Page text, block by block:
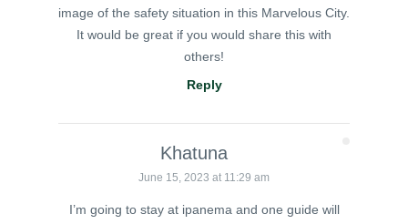
image of the safety situation in this Marvelous City.
It would be great if you would share this with
others!
Reply
Khatuna
June 15, 2023 at 11:29 am
I’m going to stay at ipanema and one guide will